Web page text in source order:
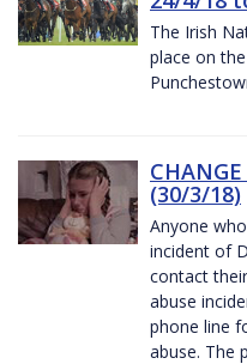
The Irish
place on
(30/3/18)
Anyone
incident of
contact
abuse
phone line
abuse. The